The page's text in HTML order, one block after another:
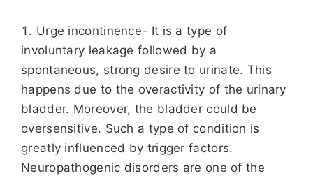
Urge incontinence- It is a type of
involuntary leakage followed by a
spontaneous, strong desire to urinate. This
happens due to the overactivity of the urinary
bladder. Moreover, the bladder could be
oversensitive. Such a type of condition is
greatly influenced by trigger factors.
Neuropathogenic disorders are one of the